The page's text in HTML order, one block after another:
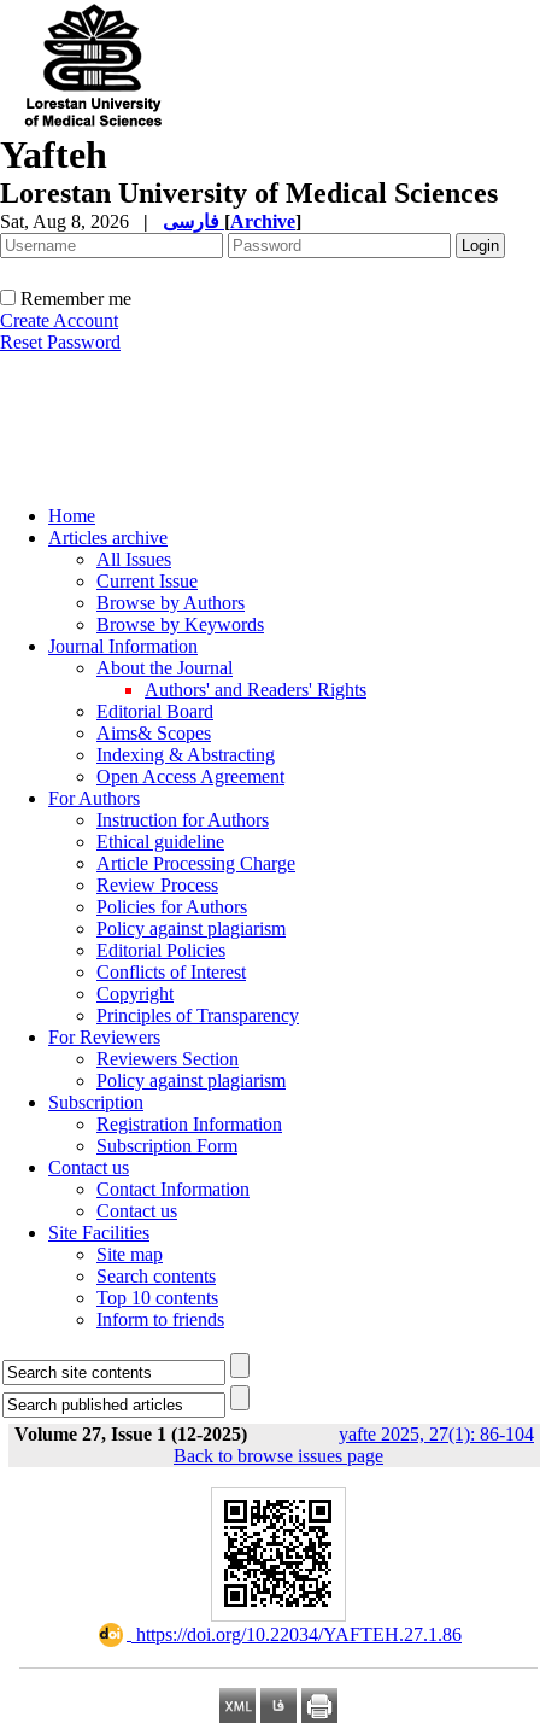
Yafteh
Lorestan University of Medical Sciences
Sat, Aug 8, 2026 | [Archive]
Remember me
Create Account
Reset Password
Home
Articles archive
All Issues
Current Issue
Browse by Authors
Browse by Keywords
Journal Information
About the Journal
Authors' and Readers' Rights
Editorial Board
Aims& Scopes
Indexing & Abstracting
Open Access Agreement
For Authors
Instruction for Authors
Ethical guideline
Article Processing Charge
Review Process
Policies for Authors
Policy against plagiarism
Editorial Policies
Conflicts of Interest
Copyright
Principles of Transparency
For Reviewers
Reviewers Section
Policy against plagiarism
Subscription
Registration Information
Subscription Form
Contact us
Contact Information
Contact us
Site Facilities
Site map
Search contents
Top 10 contents
Inform to friends
Volume 27, Issue 1 (12-2025) yafte 2025, 27(1): 86-104
Back to browse issues page
‎ https://doi.org/10.22034/YAFTEH.27.1.86